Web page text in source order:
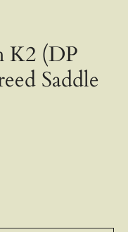
K2 (DP
Saddle